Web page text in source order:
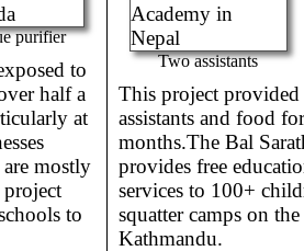
purifier
to
half a
at
mostly
to
Two assistants
This project
assistants and food
months.The Bal
provides free
services to 100+
squatter camps on
Kathmandu.